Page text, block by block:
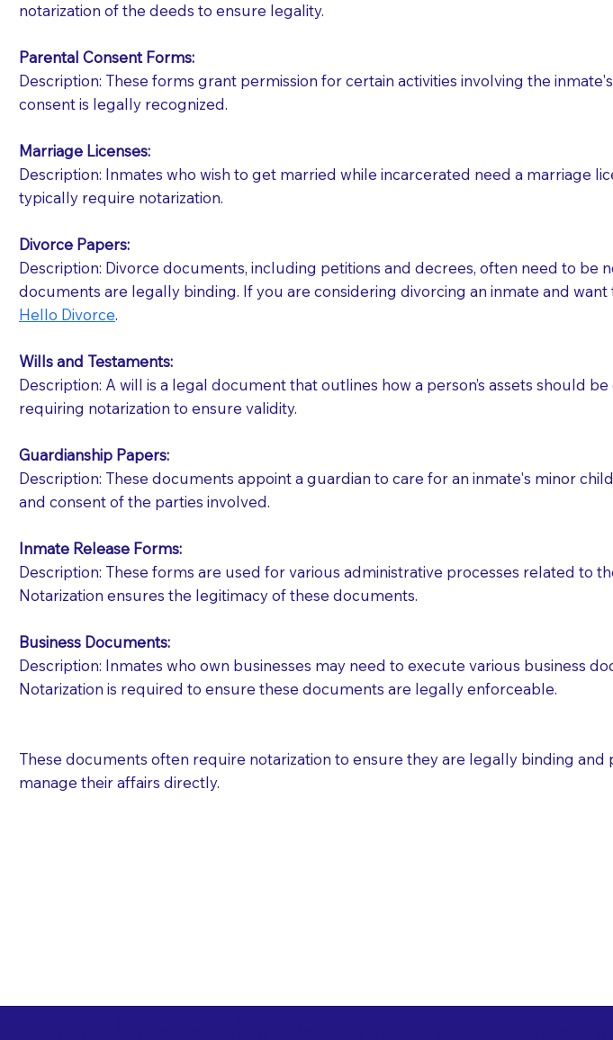
Patients should always be coherent and willing to sign the documents when
You should always try to contact the patient prior to the Notary's visit to the
what the document entails. Notaries are not responsible for going over
If your document calls for a witness, please note that many facilities do not
question to the facility staff prior to booking your Notary appointment. If they
notary arrange for them; an additional fee may be charged.
Notaries are not allowed to create documents for the patient, such as
document preparer or an attorney. You should always be prepared with your
If you are not able to be present for the signing, you should always discuss
regular mail). Additional fees may apply.
notarization of the deeds to ensure legality.
Parental Consent Forms:
Description: These forms grant permission for certain activities involving the
consent is legally recognized.
Marriage Licenses:
Description: Inmates who wish to get married while incarcerated need a marriage
typically require notarization.
Divorce Papers:
Description: Divorce documents, including petitions and decrees, often need to
documents are legally binding. If you are considering divorcing an inmate and
Hello Divorce.
Wills and Testaments:
Description: A will is a legal document that outlines how a person’s assets should
requiring notarization to ensure validity.
Guardianship Papers:
Description: These documents appoint a guardian to care for an inmate's minor
and consent of the parties involved.
Inmate Release Forms:
Description: These forms are used for various administrative processes related to
Notarization ensures the legitimacy of these documents.
Business Documents:
Description: Inmates who own businesses may need to execute various business
Notarization is required to ensure these documents are legally enforceable.
These documents often require notarization to ensure they are legally binding
manage their affairs directly.